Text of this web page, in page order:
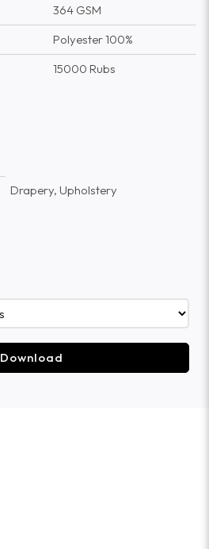
364 GSM
Polyester 100%
15000 Rubs
Drapery, Upholstery
Download